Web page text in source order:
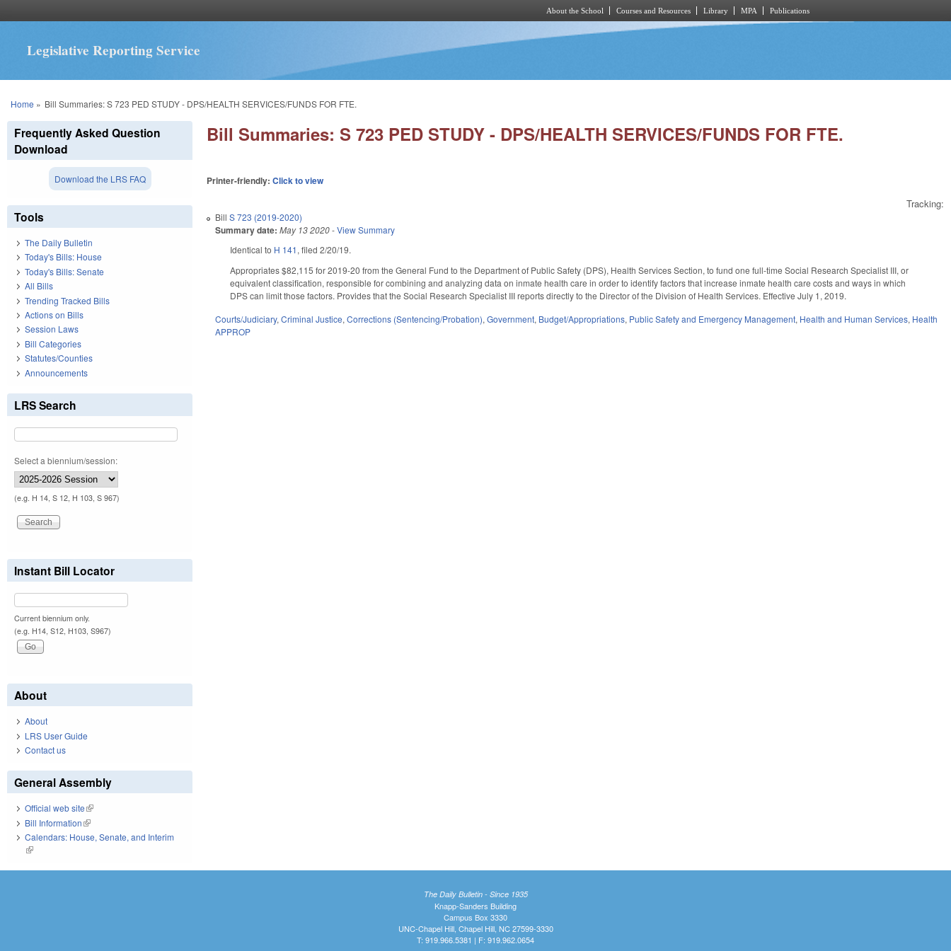
About the School Courses and Resources Library MPA Publications
Legislative Reporting Service
You are here
Home » Bill Summaries: S 723 PED STUDY - DPS/HEALTH SERVICES/FUNDS FOR FTE.
Bill Summaries: S 723 PED STUDY - DPS/HEALTH SERVICES/FUNDS FOR FTE.
Printer-friendly:Click to view
Tracking:
BillS 723 (2019-2020)
Summary date: May 13 2020-View Summary
Identical to H 141, filed 2/20/19.
Appropriates $82,115 for 2019-20 from the General Fund to the Department of Public Safety (DPS), Health Services Section, to fund one full-time Social Research Specialist III, or
equivalent classification, responsible for combining and analyzing data on inmate health care in order to identify factors that increase inmate health care costs and ways in which
DPS can limit those factors. Provides that the Social Research Specialist III reports directly to the Director of the Division of Health Services. Effective July 1, 2019.
Courts/Judiciary,Criminal Justice,Corrections (Sentencing/Probation),Government, Budget/Appropriations, Public Safety and Emergency Management, Health and Human Services, Health
APPROP
Frequently Asked Question
Download
Download the LRS FAQ
Tools
The Daily Bulletin
Today's Bills: House
Today's Bills: Senate
All Bills
Trending Tracked Bills
Actions on Bills
Session Laws
Bill Categories
Statutes/Counties
Announcements
LRS Search
Select a biennium/session:
(e.g. H 14, S 12, H 103, S 967)
Instant Bill Locator
Current biennium only.
(e.g. H14, S12, H103, S967)
About
About
LRS User Guide
Contact us
General Assembly
Official web site(link is external)
Bill Information(link is external)
Calendars: House, Senate, and Interim
(link is external)
The Daily Bulletin - Since 1935
Knapp-Sanders Building
Campus Box 3330
UNC-Chapel Hill, Chapel Hill, NC 27599-3330
T: 919.966.5381 | F: 919.962.0654